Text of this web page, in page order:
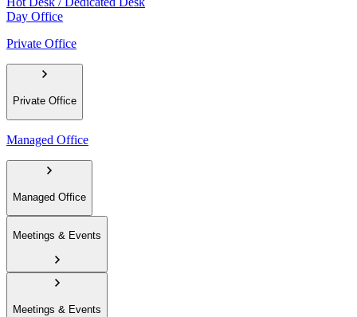
Day Office
Private Office
Private Office
Managed Office
Managed Office
Meetings & Events
Meetings & Events